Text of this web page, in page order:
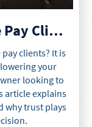
How to Get More Private Pay Clients
clients? It is
your
looking to
article explains
why trust plays